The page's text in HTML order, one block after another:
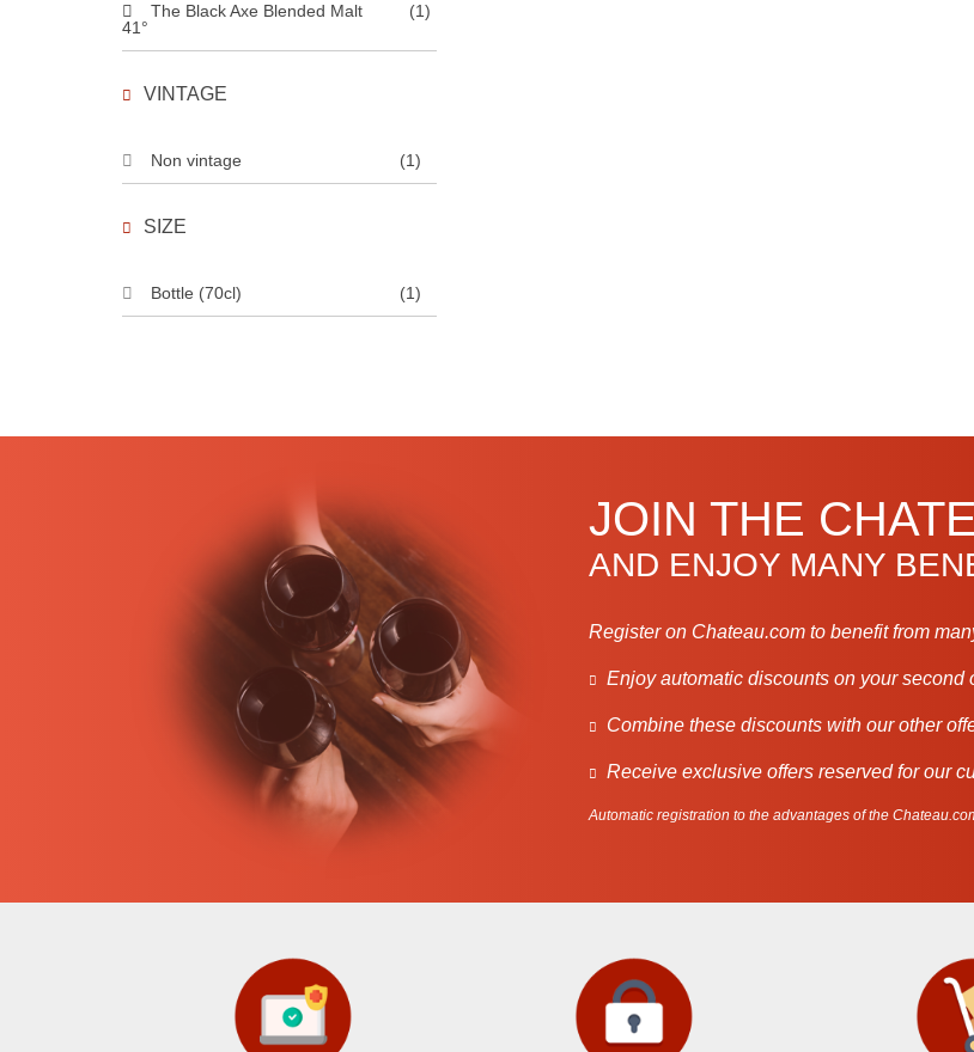
The Black Axe Blended Malt
41°
(1)
VINTAGE
Non vintage (1)
SIZE
Bottle (70cl) (1)
JOIN THE
AND ENJOY MANY
Register on Chateau.com to benefit from
Enjoy automatic discounts on your second
Combine these discounts with our other
Receive exclusive offers reserved for our
Automatic registration to the advantages of the